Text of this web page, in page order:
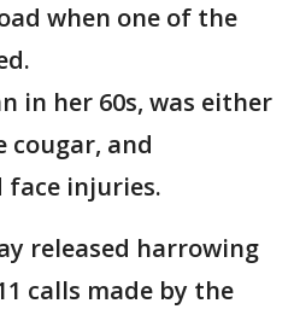
when one of the
in her 60s, was either
cougar, and
face injuries.
released harrowing
calls made by the